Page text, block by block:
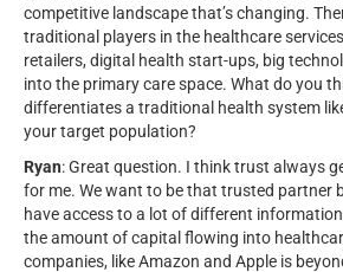
competitive landscape that’s changing.
traditional players in the healthcare
retailers, digital health start-ups, big
into the primary care space. What do you
differentiates a traditional health system
your target population?
Ryan: Great question. I think trust always
for me. We want to be that trusted partner
have access to a lot of different
the amount of capital flowing into
companies, like Amazon and Apple is